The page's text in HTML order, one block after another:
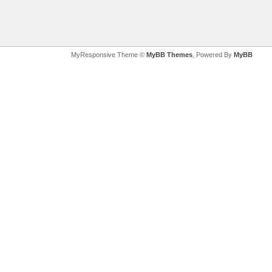
MyResponsive Theme © MyBB Themes , Powered By MyBB